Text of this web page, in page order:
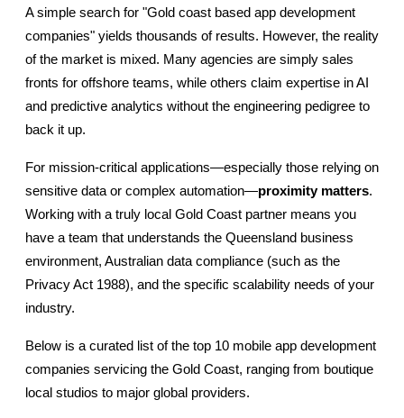
A simple search for "Gold coast based app development
companies" yields thousands of results. However, the reality
of the market is mixed. Many agencies are simply sales
fronts for offshore teams, while others claim expertise in AI
and predictive analytics without the engineering pedigree to
back it up.
For mission-critical applications—especially those relying on
sensitive data or complex automation—proximity matters.
Working with a truly local Gold Coast partner means you
have a team that understands the Queensland business
environment, Australian data compliance (such as the
Privacy Act 1988), and the specific scalability needs of your
industry.
Below is a curated list of the top 10 mobile app development
companies servicing the Gold Coast, ranging from boutique
local studios to major global providers.